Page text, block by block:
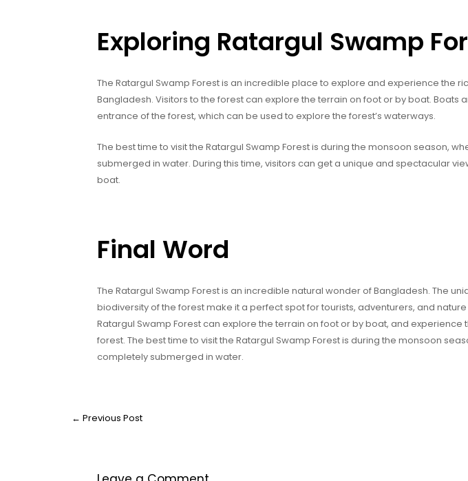
Exploring Ratargul Swamp
The Ratargul Swamp Forest is an incredible place to explore and experience the
Bangladesh. Visitors to the forest can explore the terrain on foot or by boat. Boats
entrance of the forest, which can be used to explore the forest’s waterways.
The best time to visit the Ratargul Swamp Forest is during the monsoon season,
submerged in water. During this time, visitors can get a unique and spectacular
boat.
Final Word
The Ratargul Swamp Forest is an incredible natural wonder of Bangladesh. The
biodiversity of the forest make it a perfect spot for tourists, adventurers, and nature
Ratargul Swamp Forest can explore the terrain on foot or by boat, and experience
forest. The best time to visit the Ratargul Swamp Forest is during the monsoon
completely submerged in water.
← Previous Post